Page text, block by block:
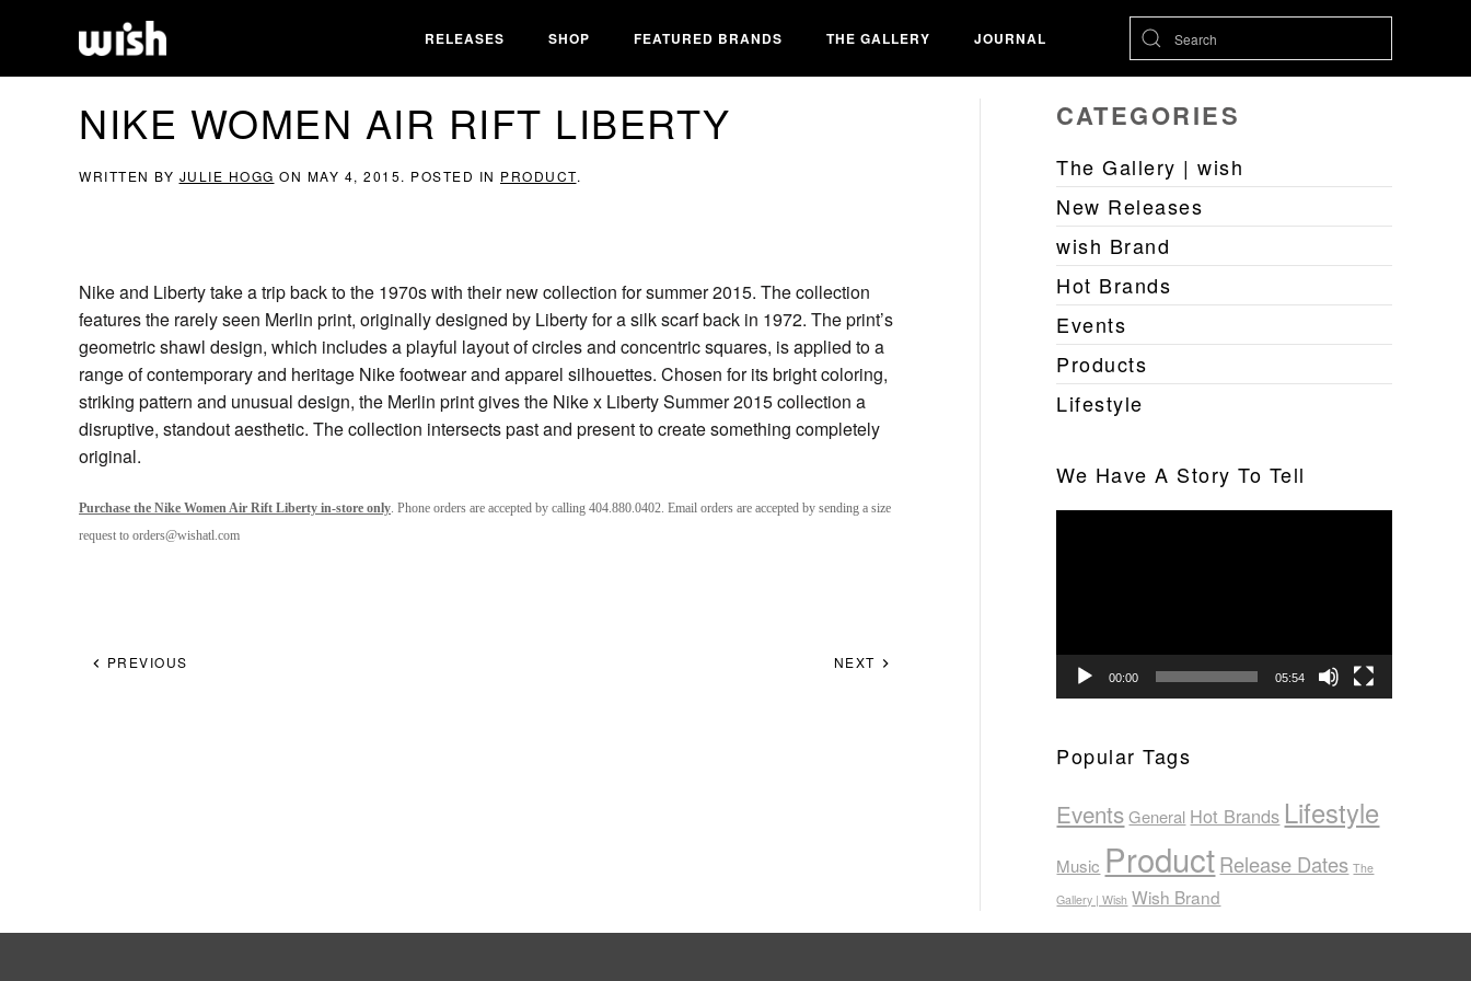
RELEASES SHOP FEATURED BRANDS THE GALLERY JOURNAL
NIKE WOMEN AIR RIFT LIBERTY
WRITTEN BY JULIE HOGG ON MAY 4, 2015. POSTED IN PRODUCT.
Nike and Liberty take a trip back to the 1970s with their new collection for summer 2015. The collection
features the rarely seen Merlin print, originally designed by Liberty for a silk scarf back in 1972. The print’s
geometric shawl design, which includes a playful layout of circles and concentric squares, is applied to a
range of contemporary and heritage Nike footwear and apparel silhouettes. Chosen for its bright coloring,
striking pattern and unusual design, the Merlin print gives the Nike x Liberty Summer 2015 collection a
disruptive, standout aesthetic. The collection intersects past and present to create something completely
original.
Purchase the Nike Women Air Rift Liberty in-store only. Phone orders are accepted by calling 404.880.0402. Email orders are accepted by sending a size
request to orders@wishatl.com
PREVIOUS NEXT
CATEGORIES
The Gallery | wish
New Releases
wish Brand
Hot Brands
Events
Products
Lifestyle
We Have A Story To Tell
00:00 05:54
Popular Tags
Events General Hot Brands Lifestyle
Music ProductRelease Dates The
Gallery | Wish Wish Brand